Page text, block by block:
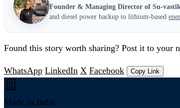
Founder & Managing Director of Su-
and diesel power backup to lithium-based
Found this story worth sharing? Post it to
WhatsApp LinkedIn X Facebook Copy Link
Made in India